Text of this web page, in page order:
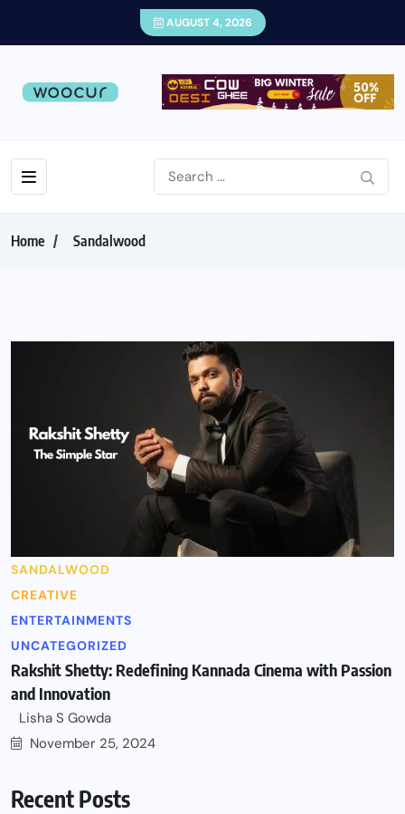
AUGUST 4, 2026
Home Sandalwood
SANDALWOOD
CREATIVE
ENTERTAINMENTS
UNCATEGORIZED
Rakshit Shetty: Redefining Kannada Cinema with Passion
and Innovation
Lisha S Gowda
November 25, 2024
Recent Posts